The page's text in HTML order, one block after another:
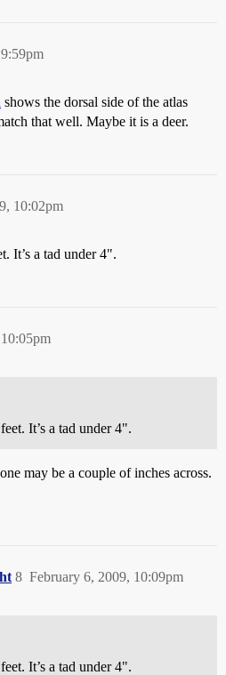
shows the dorsal side of the atlas
that well. Maybe it is a deer.
10:02pm
It’s a tad under 4".
It’s a tad under 4".
may be a couple of inches across.
February 6, 2009, 10:09pm
8
It’s a tad under 4".